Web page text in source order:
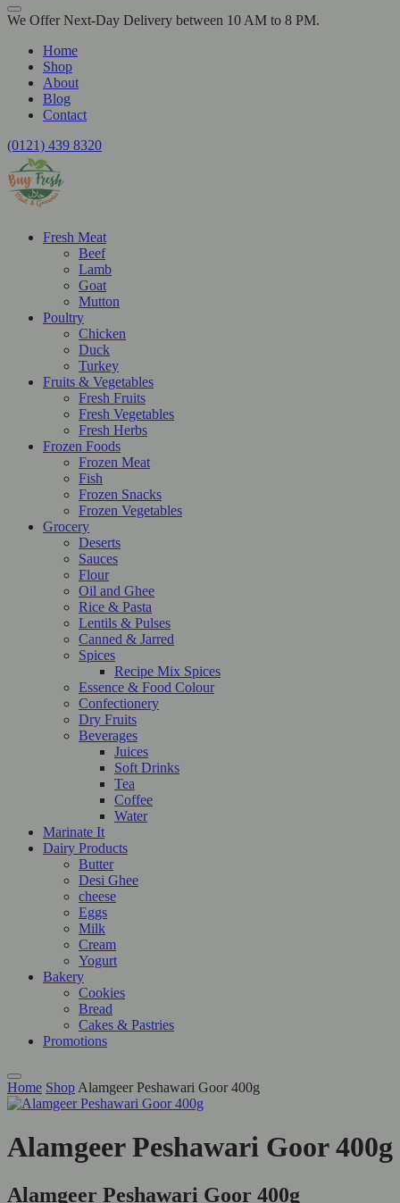
We Offer Next-Day Delivery between 10 AM to 8 PM.
Home
Shop
About
Blog
Contact
(0121) 439 8320
Fresh Meat
Beef
Lamb
Goat
Mutton
Poultry
Chicken
Duck
Turkey
Fruits & Vegetables
Fresh Fruits
Fresh Vegetables
Fresh Herbs
Frozen Foods
Frozen Meat
Fish
Frozen Snacks
Frozen Vegetables
Grocery
Deserts
Sauces
Flour
Oil and Ghee
Rice & Pasta
Lentils & Pulses
Canned & Jarred
Spices
Recipe Mix Spices
Essence & Food Colour
Confectionery
Dry Fruits
Beverages
Juices
Soft Drinks
Tea
Coffee
Water
Marinate It
Dairy Products
Butter
Desi Ghee
cheese
Eggs
Milk
Cream
Yogurt
Bakery
Cookies
Bread
Cakes & Pastries
Promotions
Home Shop Alamgeer Peshawari Goor 400g
Alamgeer Peshawari Goor 400g
Alamgeer Peshawari Goor 400g